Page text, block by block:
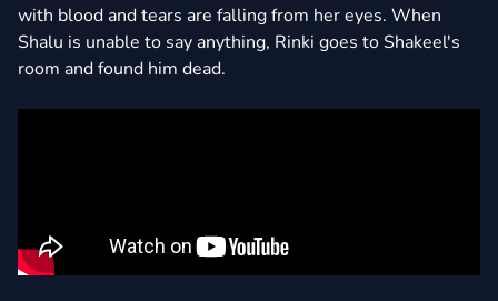
with blood and tears are falling from her eyes. When
Shalu is unable to say anything, Rinki goes to Shakeel's
room and found him dead.